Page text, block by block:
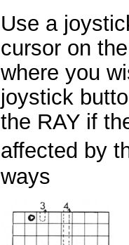
Use a
cursor on
where you
joystick
the RAY if
affected by
ways